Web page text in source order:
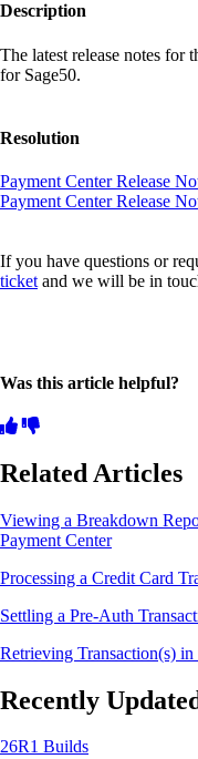
Description
The latest release notes for
for Sage50.
Resolution
Payment Center Release
Payment Center Release
If you have questions or
ticket and we will be in
Was this article helpful?
Related Articles
Viewing a Breakdown
Payment Center
Processing a Credit Card
Settling a Pre-Auth
Retrieving Transaction(s) in
Recently
26R1 Builds